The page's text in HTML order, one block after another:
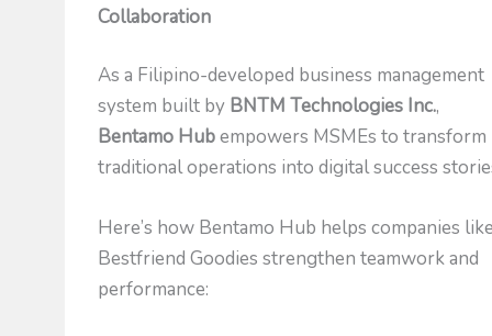
Collaboration
As a Filipino-developed business management
system built by BNTM Technologies Inc.,
Bentamo Hubempowers MSMEs to transform
traditional operations into digital success
Here’s how Bentamo Hub helps companies
Bestfriend Goodies strengthen teamwork and
performance: